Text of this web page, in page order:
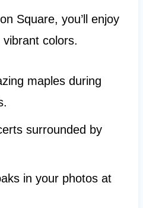
Square, you’ll enjoy
colors.
maples during
surrounded by
in your photos at